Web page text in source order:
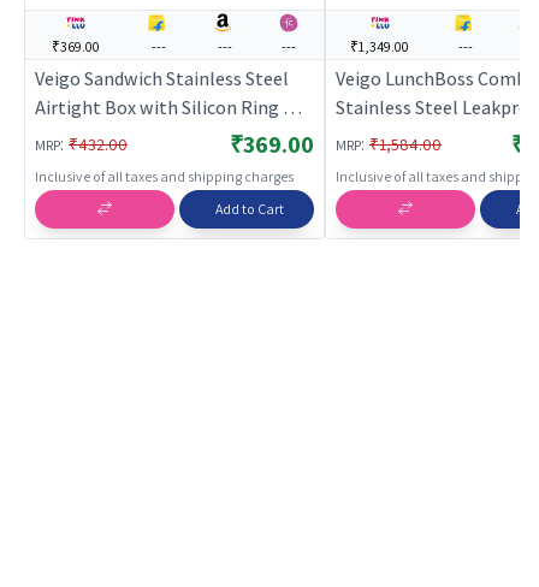
₹369.00 --- --- ---
Veigo Sandwich Stainless Steel
Airtight Box with Silicon Ring &
Lid Lock, Red
MRP: ₹432.00 ₹369.00
Inclusive of all taxes and shipping charges
Add to Cart
₹1,349.00 ---
Veigo LunchBoss
Stainless Steel
Box Set (330ml + 330ml
330ml) with Insulated
Suitable for Office, Pink
MRP: ₹1,584.00
Inclusive of all taxes and